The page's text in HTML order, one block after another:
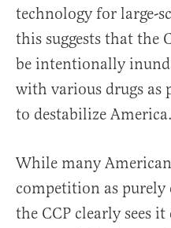
technology for large-
this suggests that the
be intentionally
with various drugs as
to destabilize America.
While many
competition as
the CCP clearly sees